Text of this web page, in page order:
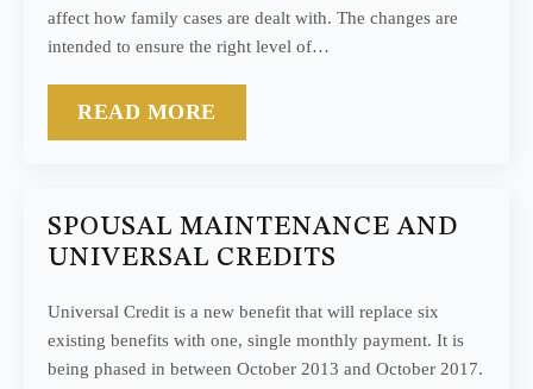
affect how family cases are dealt with. The changes are
intended to ensure the right level of…
READ MORE
SPOUSAL MAINTENANCE AND
UNIVERSAL CREDITS
Universal Credit is a new benefit that will replace six
existing benefits with one, single monthly payment. It is
being phased in between October 2013 and October 2017.